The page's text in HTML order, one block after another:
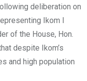
deliberation on
Ikom I
of the House, Hon.
despite Ikom’s
and high population